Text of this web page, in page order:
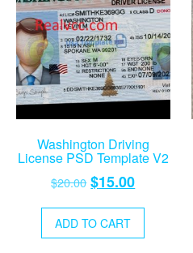
Washington Driving
License PSD Template V2
$20.00 Original
was:
$20.00.
$15.00Current
$15.00.
ADD TO CART